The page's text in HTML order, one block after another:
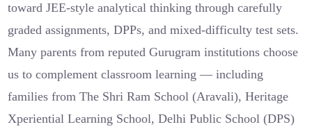
toward JEE-style analytical thinking through carefully
graded assignments, DPPs, and mixed-difficulty test sets.
Many parents from reputed Gurugram institutions choose
us to complement classroom learning — including
families from The Shri Ram School (Aravali), Heritage
Xperiential Learning School, Delhi Public School (DPS)